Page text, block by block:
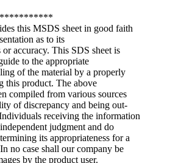
this MSDS sheet in good faith
as to its
or accuracy. This SDS sheet is
to the appropriate
of the material by a properly
this product. The above
compiled from various sources
of discrepancy and being out-
receiving the information
judgment and do
its appropriateness for a
no case shall our company be
by the product user.